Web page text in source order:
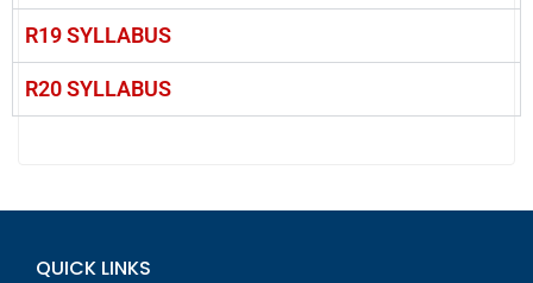
R19 SYLLABUS
R20 SYLLABUS
QUICK LINKS